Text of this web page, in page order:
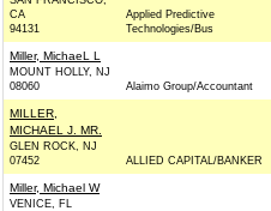
CA
94131
Applied Predictive
Technologies/Bus
Miller, MichaeL L
MOUNT HOLLY, NJ
08060
Alaimo Group/Accountant
MILLER,
MICHAEL J. MR.
GLEN ROCK, NJ
07452
ALLIED CAPITAL/BANKER
Miller, Michael W
VENICE, FL